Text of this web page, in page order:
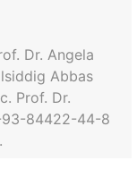
Dr. Angela
Abbas
Prof. Dr.
93-84422-44-8